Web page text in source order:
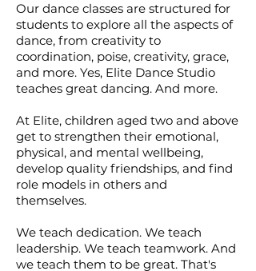
Our dance classes are structured for
students to explore all the aspects of
dance, from creativity to
coordination, poise, creativity, grace,
and more. Yes, Elite Dance Studio
teaches great dancing. And more.
At Elite, children aged two and above
get to strengthen their emotional,
physical, and mental wellbeing,
develop quality friendships, and find
role models in others and
themselves.
We teach dedication. We teach
leadership. We teach teamwork. And
we teach them to be great. That's